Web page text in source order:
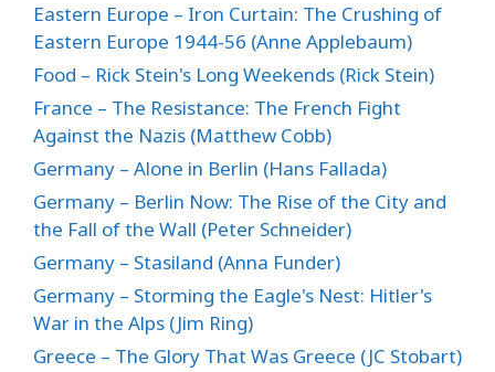
Eastern Europe – Iron Curtain: The Crushing of
Eastern Europe 1944-56 (Anne Applebaum)
Food – Rick Stein's Long Weekends (Rick Stein)
France – The Resistance: The French Fight
Against the Nazis (Matthew Cobb)
Germany – Alone in Berlin (Hans Fallada)
Germany – Berlin Now: The Rise of the City and
the Fall of the Wall (Peter Schneider)
Germany – Stasiland (Anna Funder)
Germany – Storming the Eagle's Nest: Hitler's
War in the Alps (Jim Ring)
Greece – The Glory That Was Greece (JC Stobart)